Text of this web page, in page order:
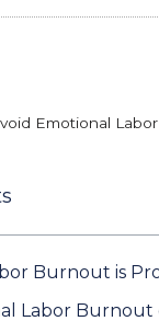
Emotional
Burnout is
Labor